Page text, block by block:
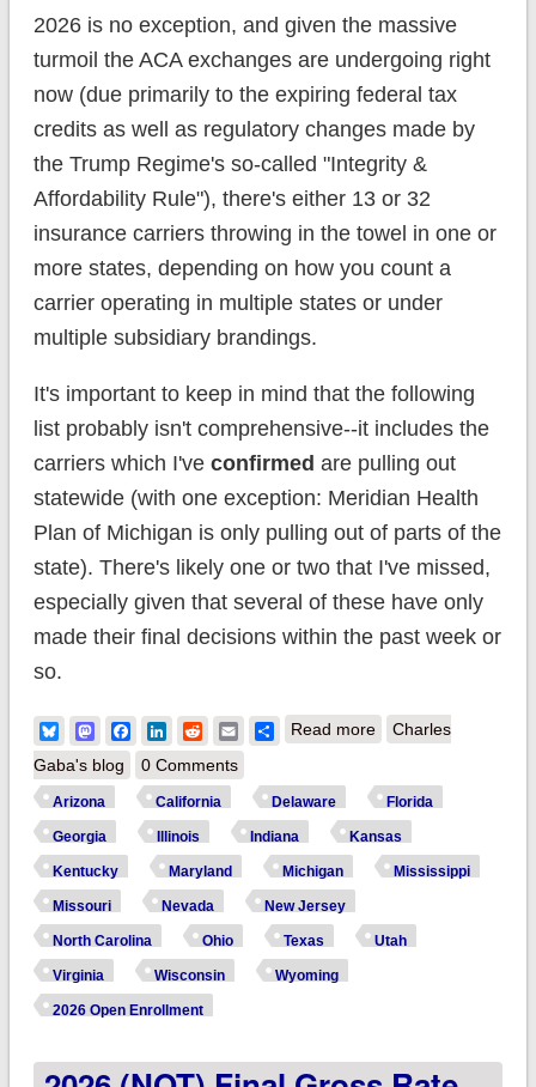
2026 is no exception, and given the massive
turmoil the ACA exchanges are undergoing right
now (due primarily to the expiring federal tax
credits as well as regulatory changes made by
the Trump Regime's so-called "Integrity &
Affordability Rule"), there's either 13 or 32
insurance carriers throwing in the towel in one or
more states, depending on how you count a
carrier operating in multiple states or under
multiple subsidiary brandings.
It's important to keep in mind that the following
list probably isn't comprehensive--it includes the
carriers which I've confirmed are pulling out
statewide (with one exception: Meridian Health
Plan of Michigan is only pulling out of parts of the
state). There's likely one or two that I've missed,
especially given that several of these have only
made their final decisions within the past week or
so.
BlueskyMastodonFacebook
LinkedIn
RedditEmailShare
Read moreabout Which carriers
exchanges
altogether in 2026?
Charles
Gaba's blog
0 Comments
Arizona California Delaware Florida
Georgia Illinois Indiana Kansas
Kentucky Maryland Michigan Mississippi
Missouri Nevada New Jersey
North Carolina Ohio Texas Utah
Virginia Wisconsin Wyoming
2026 Open Enrollment